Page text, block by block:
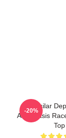
Basilar
Atelectasis
Top
-20%